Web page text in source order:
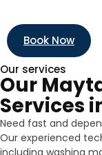
Book Now
Our services
Our
Services
Need fast and
Our experienced
including washing